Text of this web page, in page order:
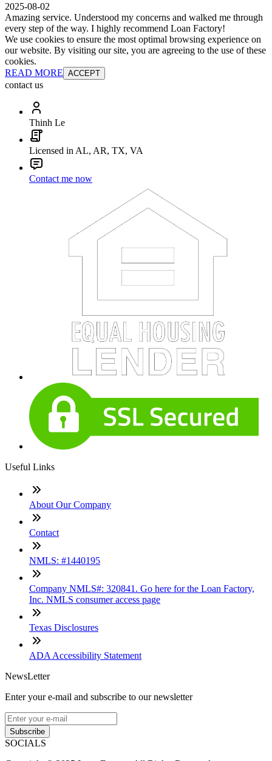
2025-08-02
Amazing service. Understood my concerns and walked me through
every step of the way. I highly recommend Loan Factory!
We use cookies to ensure the most optimal browsing experience on
our website. By visiting our site, you are agreeing to the use of these
cookies.
READ MORE ACCEPT
contact us
Thinh Le
Licensed in AL, AR, TX, VA
Contact me now
Useful Links
About Our Company
Contact
NMLS: #1440195
Company NMLS#: 320841. Go here for the Loan Factory,
Inc. NMLS consumer access page
Texas Disclosures
ADA Accessibility Statement
NewsLetter
Enter your e-mail and subscribe to our newsletter
Subscribe
SOCIALS